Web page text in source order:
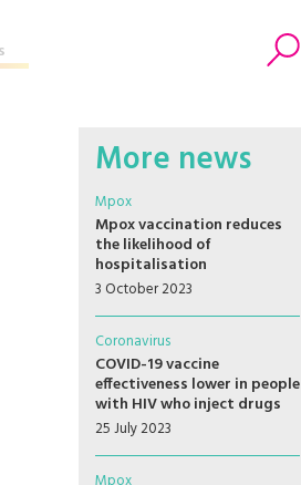
More news
Mpox
Mpox vaccination reduces
the likelihood of
hospitalisation
3 October 2023
Coronavirus
COVID-19 vaccine
effectiveness lower in people
with HIV who inject drugs
25 July 2023